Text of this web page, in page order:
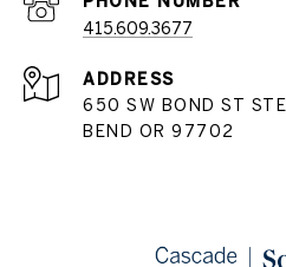
415.609.3677
ADDRESS
650 SW BOND ST
BEND OR 97702